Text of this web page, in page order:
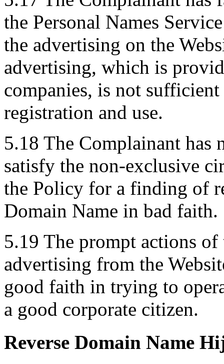
the Personal Names
the advertising on the
advertising, which is
companies, is not
registration and use.
5.18 The Complainant has
satisfy the non-exclusive
the Policy for a finding of
Domain Name in bad faith.
5.19 The prompt actions
advertising from the
good faith in trying to
a good corporate citizen.
Reverse Domain Name